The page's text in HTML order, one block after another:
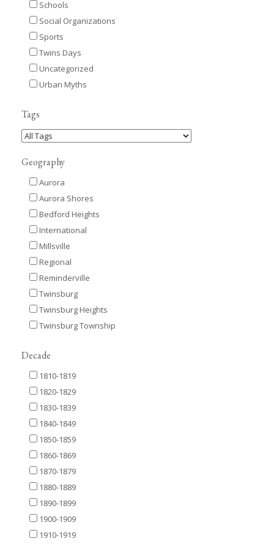
Schools
Social Organizations
Sports
Twins Days
Uncategorized
Urban Myths
Tags
Geography
Aurora
Aurora Shores
Bedford Heights
International
Millsville
Regional
Reminderville
Twinsburg
Twinsburg Heights
Twinsburg Township
Decade
1810-1819
1820-1829
1830-1839
1840-1849
1850-1859
1860-1869
1870-1879
1880-1889
1890-1899
1900-1909
1910-1919